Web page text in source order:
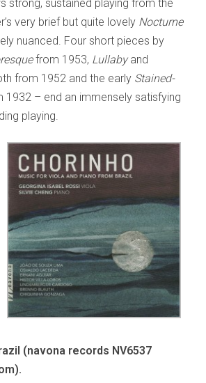
strong, sustained playing from the
very brief but quite lovely Nocturne
nuanced. Four short pieces by
from 1953, Lullabyand
from 1952 and the early Stained-
1932 – end an immensely satisfying
playing.
(navona records NV6537